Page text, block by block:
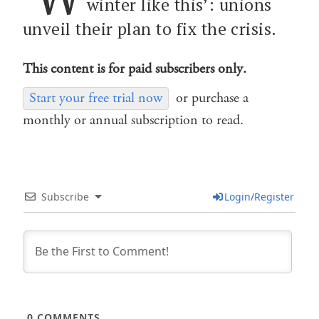
unveil their plan to fix the crisis.
This content is for paid subscribers only.
Start your free trial now
or purchase a
monthly or annual subscription to read.
Subscribe Login/Register